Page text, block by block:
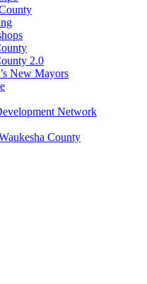
2.0
New Mayors
Network
County